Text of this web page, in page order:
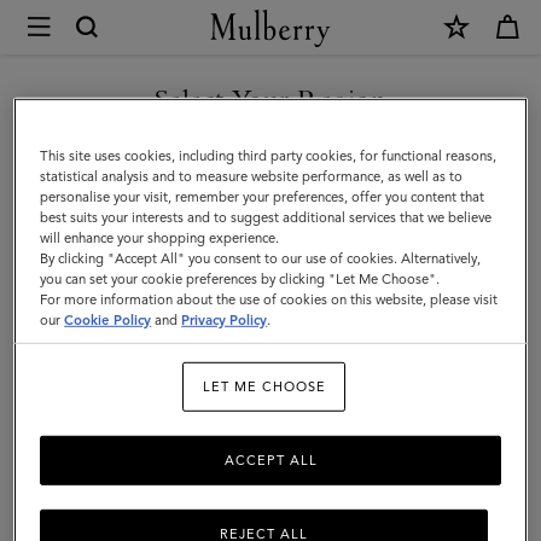
Mulberry
Bayswater
Black
&
Brass
Small
Classic
Women
Select Your Region
You are currently browsing the Singapore site but we noticed
you are in United States.
GO TO UNITED STATES SITE
CONTINUE TO SINGAPORE
SITE
This site uses cookies, including third party cookies, for functional reasons,
statistical analysis and to measure website performance, as well as to
personalise your visit, remember your preferences, offer you content that
best suits your interests and to suggest additional services that we believe
will enhance your shopping experience.
By clicking "Accept All" you consent to our use of cookies. Alternatively,
you can set your cookie preferences by clicking "Let Me Choose".
For more information about the use of cookies on this website, please visit
ourCookie Policy and Privacy Policy.
LET ME CHOOSE
REJECT ALL
ACCEPT ALL